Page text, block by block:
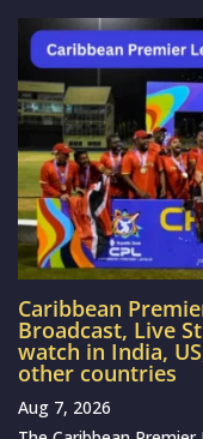
Caribbean
Broadcast, Live
watch in India,
other countries
Aug 7, 2026